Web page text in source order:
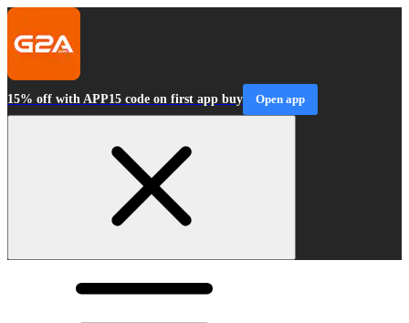
15% off with APP15 code on first app buy Open app